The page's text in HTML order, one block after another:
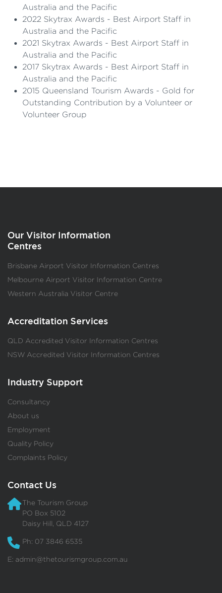
Australia and the Pacific
2022 Skytrax Awards - Best Airport Staff in
Australia and the Pacific
2021 Skytrax Awards - Best Airport Staff in
Australia and the Pacific
2017 Skytrax Awards - Best Airport Staff in
Australia and the Pacific
2015 Queensland Tourism Awards - Gold for
Outstanding Contribution by a Volunteer or
Volunteer Group
Our Visitor Information
Centres
Brisbane Airport Visitor Information Centres
Melbourne Airport Visitor Information Centre
Western Australia Visitor Centre
Accreditation Services
QLD Accredited Visitor Information Centres
NSW Accredited Visitor Information Centres
Industry Support
Consultancy
About us
Employment
Quality Policy
Complaints Policy
Contact Us
The Tourism Group
PO Box 5102
Daisy Hill, QLD 4127
Ph: 07 3846 6535
E: admin@thetourismgroup.com.au